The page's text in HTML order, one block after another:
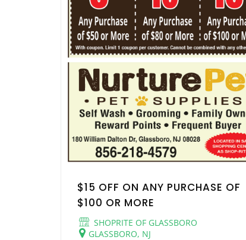
$15 OFF ON ANY PURCHASE OF
$100 OR MORE
SHOPRITE OF GLASSBORO
GLASSBORO, NJ